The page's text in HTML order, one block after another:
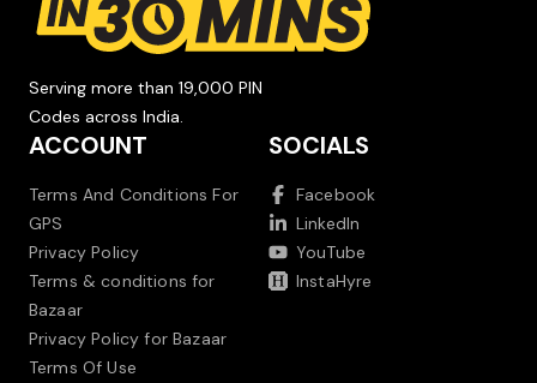
Serving more than 19,000 PIN
Codes across India.
ACCOUNT
Terms And Conditions For
GPS
Privacy Policy
Terms & conditions for
Bazaar
Privacy Policy for Bazaar
Terms Of Use
SOCIALS
Facebook
LinkedIn
YouTube
InstaHyre